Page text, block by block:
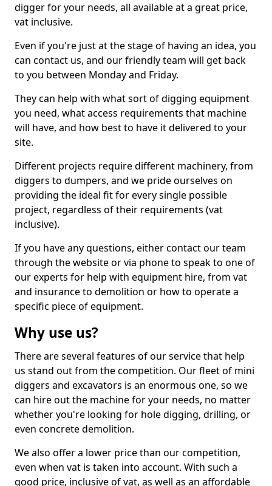
digger for your needs, all available at a great price,
vat inclusive.
Even if you're just at the stage of having an idea, you
can contact us, and our friendly team will get back
to you between Monday and Friday.
They can help with what sort of digging equipment
you need, what access requirements that machine
will have, and how best to have it delivered to your
site.
Different projects require different machinery, from
diggers to dumpers, and we pride ourselves on
providing the ideal fit for every single possible
project, regardless of their requirements (vat
inclusive).
If you have any questions, either contact our team
through the website or via phone to speak to one of
our experts for help with equipment hire, from vat
and insurance to demolition or how to operate a
specific piece of equipment.
Why use us?
There are several features of our service that help
us stand out from the competition. Our fleet of mini
diggers and excavators is an enormous one, so we
can hire out the machine for your needs, no matter
whether you're looking for hole digging, drilling, or
even concrete demolition.
We also offer a lower price than our competition,
even when vat is taken into account. With such a
good price, inclusive of vat, as well as an affordable